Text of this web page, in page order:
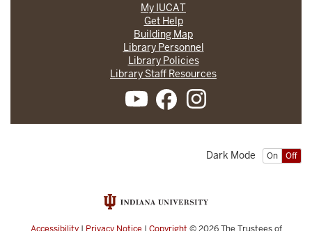
My IUCAT
Get Help
Building Map
Library Personnel
Library Policies
Library Staff Resources
On Off
Dark Mode